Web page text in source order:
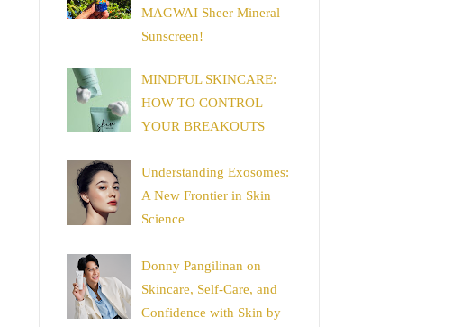
MAGWAI Sheer Mineral
Sunscreen!
MINDFUL SKINCARE:
HOW TO CONTROL
YOUR BREAKOUTS
Understanding Exosomes:
A New Frontier in Skin
Science
Donny Pangilinan on
Skincare, Self-Care, and
Confidence with Skin by